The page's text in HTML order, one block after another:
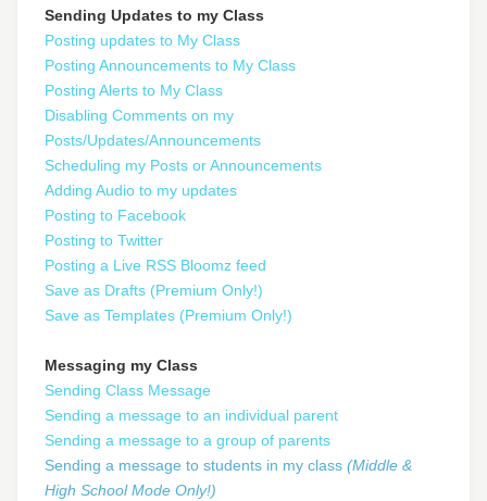
Sending Updates to my Class
Posting updates to My Class
Posting Announcements to My Class
Posting Alerts to My Class
Disabling Comments on my
Posts/Updates/Announcements
Scheduling my Posts or Announcements
Adding Audio to my updates
Posting to Facebook
Posting to Twitter
Posting a Live RSS Bloomz feed
Save as Drafts (Premium Only!)
Save as Templates (Premium Only!)
Messaging my Class
Sending Class Message
Sending a message to an individual parent
Sending a message to a group of parents
Sending a message to students in my class (Middle &
High School Mode Only!)